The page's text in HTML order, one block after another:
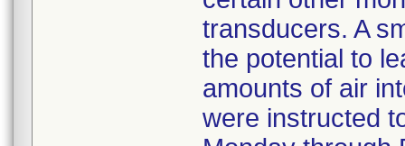
transducers. A
the potential to
amounts of air
were instructed